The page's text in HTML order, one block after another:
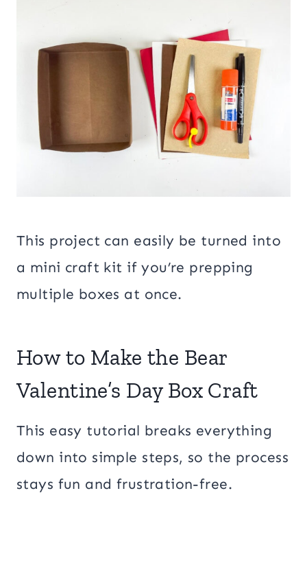
This project can easily be turned into
a mini craft kit if you’re prepping
multiple boxes at once.
How to Make the Bear
Valentine’s Day Box Craft
This easy tutorial breaks everything
down into simple steps, so the process
stays fun and frustration-free.